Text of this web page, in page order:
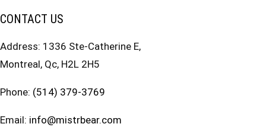
CONTACT US
Address: 1336 Ste-Catherine E,
Montreal, Qc, H2L 2H5
Phone: (514) 379-3769
Email: info@mistrbear.com